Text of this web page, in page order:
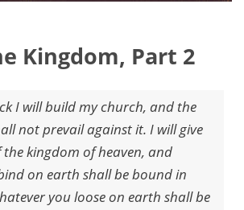
Kingdom, Part 2
I will build my church, and the
not prevail against it. I will give
the kingdom of heaven, and
on earth shall be bound in
you loose on earth shall be